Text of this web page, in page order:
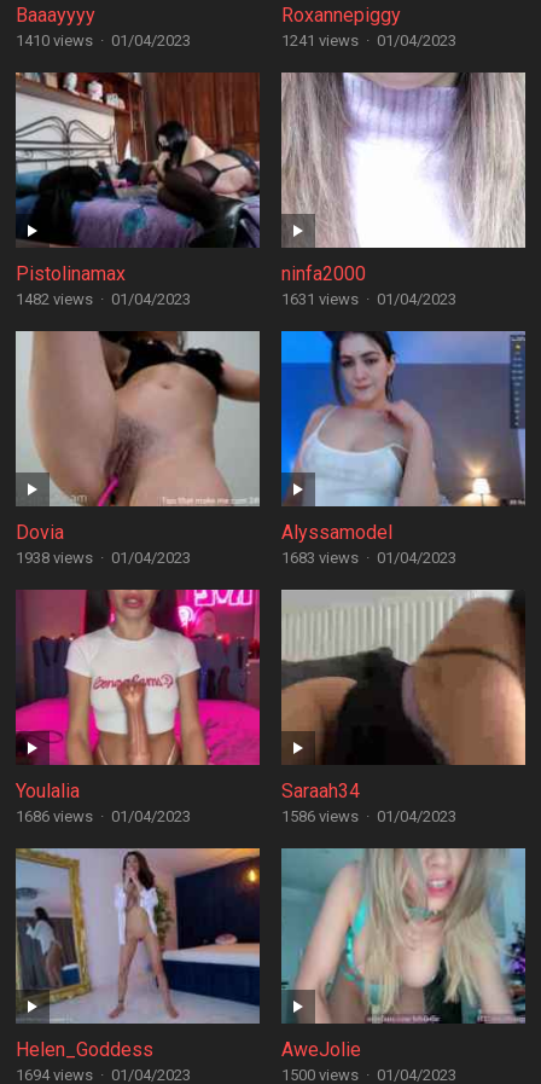
Baaayyyy
1410 views · 01/04/2023
Roxannepiggy
1241 views · 01/04/2023
Pistolinamax
1482 views · 01/04/2023
ninfa2000
1631 views · 01/04/2023
Dovia
1938 views · 01/04/2023
Alyssamodel
1683 views · 01/04/2023
Youlalia
1686 views · 01/04/2023
Saraah34
1586 views · 01/04/2023
Helen_Goddess
1694 views · 01/04/2023
AweJolie
1500 views · 01/04/2023